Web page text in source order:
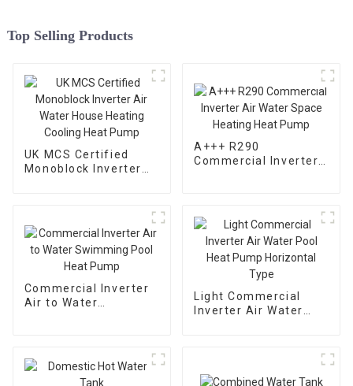
Top Selling Products
UK MCS Certified
Monoblock Inverter
A+++ R290
Commercial Inverter
Commercial Inverter
Air to Water
Light Commercial
Inverter Air Water